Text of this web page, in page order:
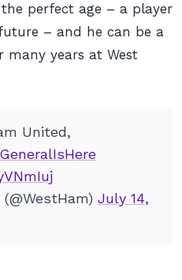
perfect age – a player
– and he can be a
years at West
United,
July 14,